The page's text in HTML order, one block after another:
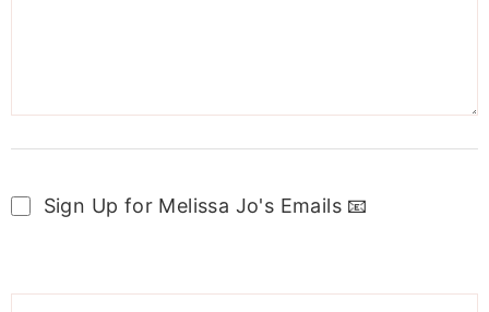
Sign Up for Melissa Jo's Emails 📧